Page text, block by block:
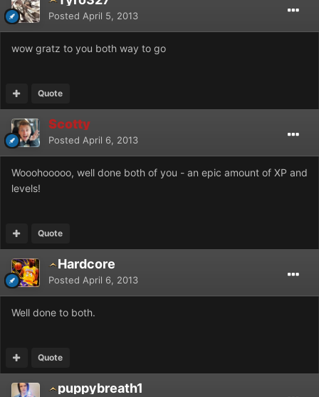
Posted April 5, 2013
wow gratz to you both way to go
Quote
Scotty
Posted April 6, 2013
Wooohooooo, well done both of you - an epic amount of XP and
levels!
Quote
Hardcore
Posted April 6, 2013
Well done to both.
Quote
puppybreath1